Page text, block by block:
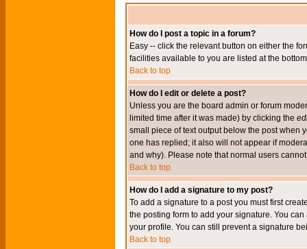
How do I post a topic in a forum?
Easy -- click the relevant button on either the
facilities available to you are listed at the
Back to top
How do I edit or delete a post?
Unless you are the board admin or forum
limited time after it was made) by clicking the
small piece of text output below the post when
one has replied; it also will not appear if
and why). Please note that normal users
Back to top
How do I add a signature to my post?
To add a signature to a post you must first
the posting form to add your signature. You
your profile. You can still prevent a signature
Back to top